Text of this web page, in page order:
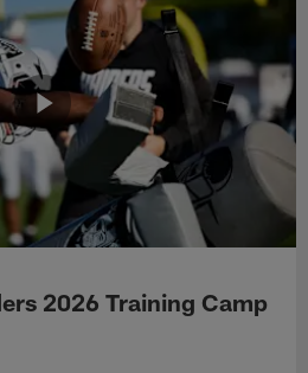
2026 Training Camp